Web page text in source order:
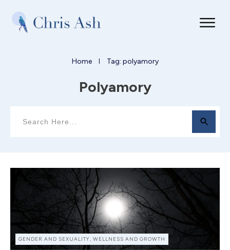
Home Tag: polyamory
Polyamory
GENDER AND SEXUALITY, WELLNESS AND GROWTH